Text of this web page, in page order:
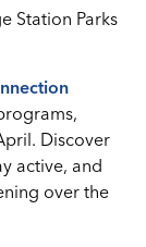
Station Parks
Discover
active, and
over the